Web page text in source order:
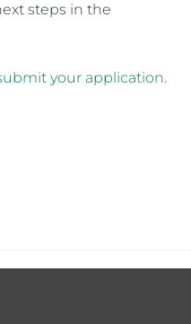
steps in the
your application.